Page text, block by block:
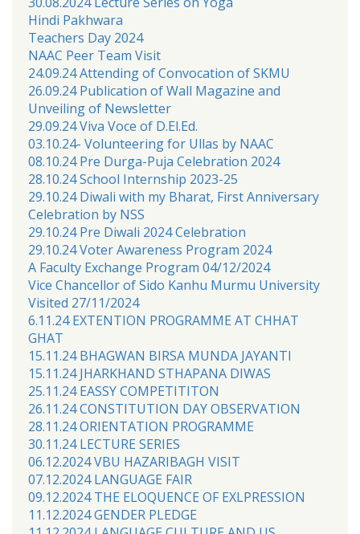
Hindi Pakhwara
Teachers Day 2024
NAAC Peer Team Visit
24.09.24 Attending of Convocation of SKMU
26.09.24 Publication of Wall Magazine and
Unveiling of Newsletter
29.09.24 Viva Voce of D.El.Ed.
03.10.24- Volunteering for Ullas by NAAC
08.10.24 Pre Durga-Puja Celebration 2024
28.10.24 School Internship 2023-25
29.10.24 Diwali with my Bharat, First Anniversary
Celebration by NSS
29.10.24 Pre Diwali 2024 Celebration
29.10.24 Voter Awareness Program 2024
A Faculty Exchange Program 04/12/2024
Vice Chancellor of Sido Kanhu Murmu University
Visited 27/11/2024
6.11.24 EXTENTION PROGRAMME AT CHHAT
GHAT
15.11.24 BHAGWAN BIRSA MUNDA JAYANTI
15.11.24 JHARKHAND STHAPANA DIWAS
25.11.24 EASSY COMPETITITON
26.11.24 CONSTITUTION DAY OBSERVATION
28.11.24 ORIENTATION PROGRAMME
30.11.24 LECTURE SERIES
06.12.2024 VBU HAZARIBAGH VISIT
07.12.2024 LANGUAGE FAIR
09.12.2024 THE ELOQUENCE OF EXLPRESSION
11.12.2024 GENDER PLEDGE